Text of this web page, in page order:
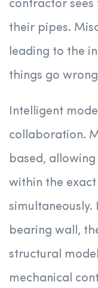
contractor
their pipes.
leading to the
things go
Intelligent
collaboration.
based,
within the
bearing wall,
structural
mechanical